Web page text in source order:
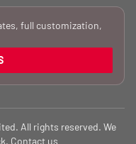
full customization,
All rights reserved. We
Contact us